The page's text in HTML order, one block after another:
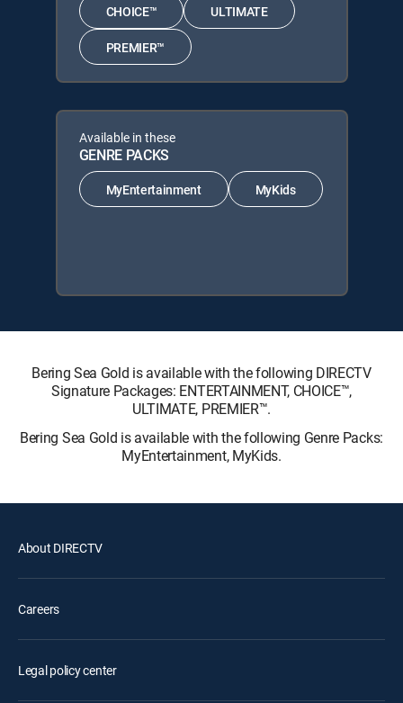
CHOICE™ ULTIMATE
PREMIER™
Available in these
GENRE PACKS
MyEntertainment MyKids
Bering Sea Gold is available with the following DIRECTV
Signature Packages: ENTERTAINMENT, CHOICE™,
ULTIMATE, PREMIER™.
Bering Sea Gold is available with the following Genre Packs:
MyEntertainment, MyKids.
About DIRECTV
Careers
Legal policy center